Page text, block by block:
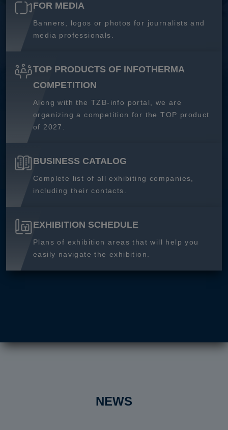
FOR MEDIA
Banners, logos or photos for journalists and
media professionals.
TOP PRODUCTS OF INFOTHERMA
COMPETITION
Along with the TZB-info portal, we are
organizing a competition for the TOP product
of 2027.
BUSINESS CATALOG
Complete list of all exhibiting companies,
including their contacts.
EXHIBITION SCHEDULE
Plans of exhibition areas that will help you
easily navigate the exhibition.
NEWS